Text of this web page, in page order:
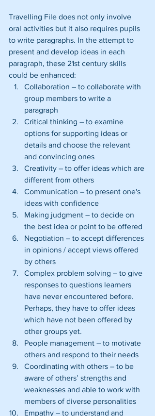
Travelling File does not only involve
oral activities but it also requires pupils
to write paragraphs. In the attempt to
present and develop ideas in each
paragraph, these 21st century skills
could be enhanced:
Collaboration – to collaborate with
group members to write a
paragraph
Critical thinking – to examine
options for supporting ideas or
details and choose the relevant
and convincing ones
Creativity – to offer ideas which are
different from others
Communication – to present one's
ideas with confidence
Making judgment – to decide on
the best idea or point to be offered
Negotiation – to accept differences
in opinions / accept views offered
by others
Complex problem solving – to give
responses to questions learners
have never encountered before.
Perhaps, they have to offer ideas
which have not been offered by
other groups yet.
People management – to motivate
others and respond to their needs
Coordinating with others – to be
aware of others’ strengths and
weaknesses and able to work with
members of diverse personalities
Empathy – to understand and